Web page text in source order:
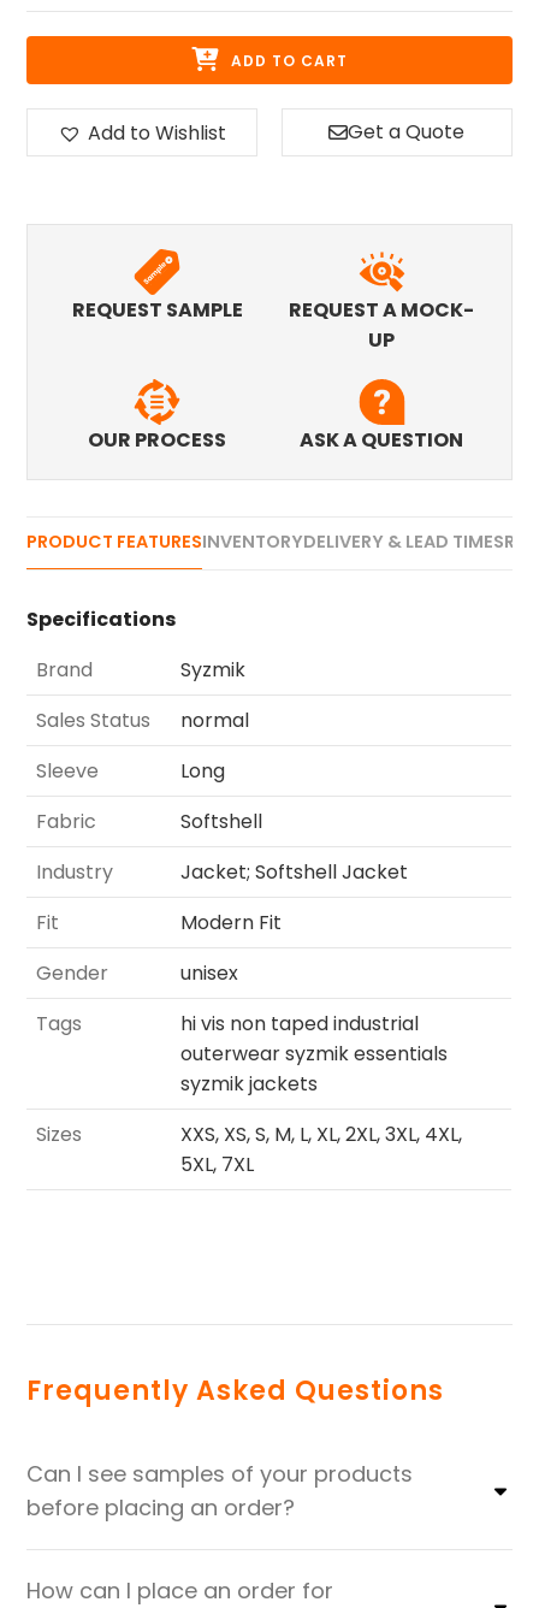
ADD TO CART
Add to Wishlist Get a Quote
REQUEST SAMPLE
REQUEST A MOCK-
UP
OUR PROCESS ASK A QUESTION
PRODUCT FEATURESINVENTORYDELIVERY & LEAD TIMES
Specifications
Brand
Syzmik
Sales Status
normal
Sleeve
Long
Fabric
Softshell
Industry
Jacket; Softshell Jacket
Fit
Modern Fit
Gender
unisex
Tags
hi vis non taped industrial
outerwear syzmik essentials
syzmik jackets
Sizes
XXS, XS, S, M, L, XL, 2XL, 3XL, 4XL,
5XL, 7XL
Frequently Asked Questions
Can I see samples of your products
before placing an order?
How can I place an order for